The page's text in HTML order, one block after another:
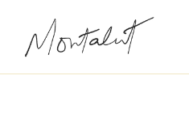
content